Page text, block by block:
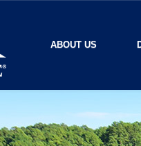
ABOUT US